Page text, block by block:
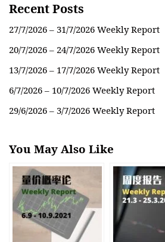
Recent Posts
27/7/2026 – 31/7/2026 Weekly Report
20/7/2026 – 24/7/2026 Weekly Report
13/7/2026 – 17/7/2026 Weekly Report
6/7/2026 – 10/7/2026 Weekly Report
29/6/2026 – 3/7/2026 Weekly Report
You May Also Like